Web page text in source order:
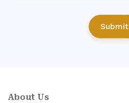
Submit
About Us